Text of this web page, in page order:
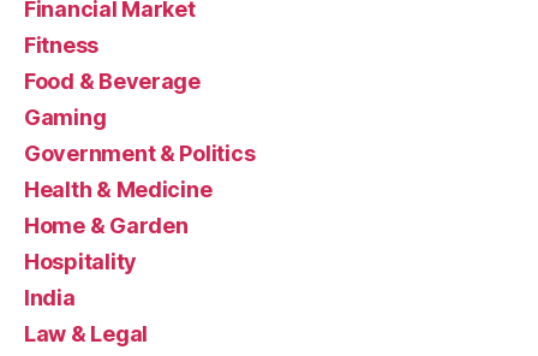
Financial Market
Fitness
Food & Beverage
Gaming
Government & Politics
Health & Medicine
Home & Garden
Hospitality
India
Law & Legal